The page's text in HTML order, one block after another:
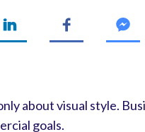
about visual style.
goals.